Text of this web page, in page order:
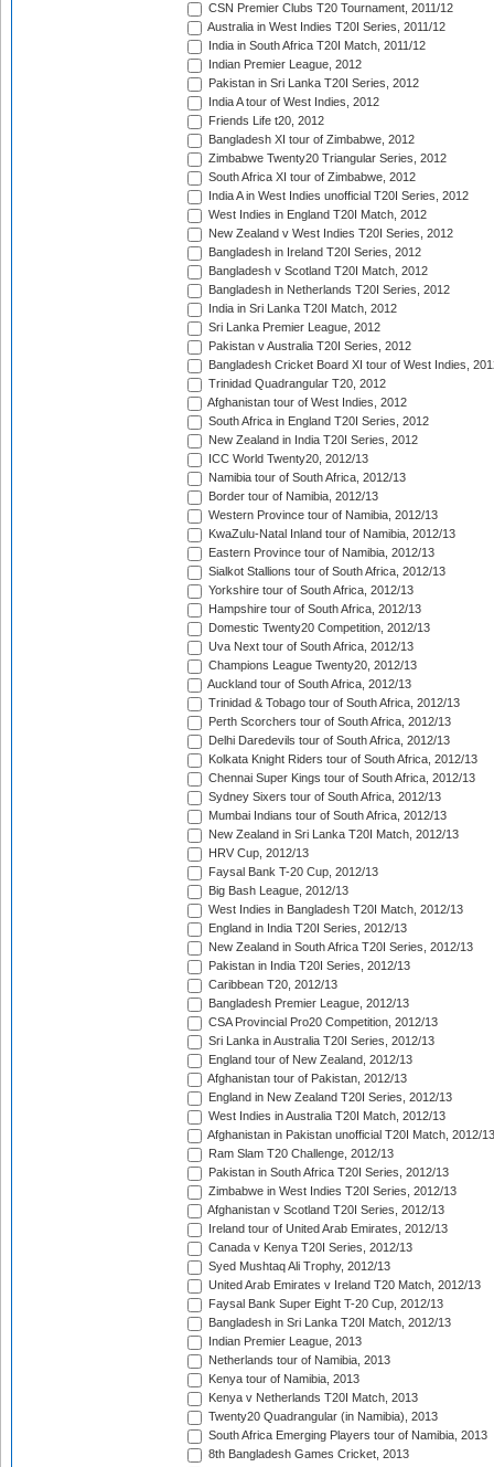
CSN Premier Clubs T20 Tournament, 2011/12
Australia in West Indies T20I Series, 2011/12
India in South Africa T20I Match, 2011/12
Indian Premier League, 2012
Pakistan in Sri Lanka T20I Series, 2012
India A tour of West Indies, 2012
Friends Life t20, 2012
Bangladesh XI tour of Zimbabwe, 2012
Zimbabwe Twenty20 Triangular Series, 2012
South Africa XI tour of Zimbabwe, 2012
India A in West Indies unofficial T20I Series, 2012
West Indies in England T20I Match, 2012
New Zealand v West Indies T20I Series, 2012
Bangladesh in Ireland T20I Series, 2012
Bangladesh v Scotland T20I Match, 2012
Bangladesh in Netherlands T20I Series, 2012
India in Sri Lanka T20I Match, 2012
Sri Lanka Premier League, 2012
Pakistan v Australia T20I Series, 2012
Bangladesh Cricket Board XI tour of West Indies,
Trinidad Quadrangular T20, 2012
Afghanistan tour of West Indies, 2012
South Africa in England T20I Series, 2012
New Zealand in India T20I Series, 2012
ICC World Twenty20, 2012/13
Namibia tour of South Africa, 2012/13
Border tour of Namibia, 2012/13
Western Province tour of Namibia, 2012/13
KwaZulu-Natal Inland tour of Namibia, 2012/13
Eastern Province tour of Namibia, 2012/13
Sialkot Stallions tour of South Africa, 2012/13
Yorkshire tour of South Africa, 2012/13
Hampshire tour of South Africa, 2012/13
Domestic Twenty20 Competition, 2012/13
Uva Next tour of South Africa, 2012/13
Champions League Twenty20, 2012/13
Auckland tour of South Africa, 2012/13
Trinidad & Tobago tour of South Africa, 2012/13
Perth Scorchers tour of South Africa, 2012/13
Delhi Daredevils tour of South Africa, 2012/13
Kolkata Knight Riders tour of South Africa, 2012/13
Chennai Super Kings tour of South Africa, 2012/13
Sydney Sixers tour of South Africa, 2012/13
Mumbai Indians tour of South Africa, 2012/13
New Zealand in Sri Lanka T20I Match, 2012/13
HRV Cup, 2012/13
Faysal Bank T-20 Cup, 2012/13
Big Bash League, 2012/13
West Indies in Bangladesh T20I Match, 2012/13
England in India T20I Series, 2012/13
New Zealand in South Africa T20I Series, 2012/13
Pakistan in India T20I Series, 2012/13
Caribbean T20, 2012/13
Bangladesh Premier League, 2012/13
CSA Provincial Pro20 Competition, 2012/13
Sri Lanka in Australia T20I Series, 2012/13
England tour of New Zealand, 2012/13
Afghanistan tour of Pakistan, 2012/13
England in New Zealand T20I Series, 2012/13
West Indies in Australia T20I Match, 2012/13
Afghanistan in Pakistan unofficial T20I Match, 2012/13
Ram Slam T20 Challenge, 2012/13
Pakistan in South Africa T20I Series, 2012/13
Zimbabwe in West Indies T20I Series, 2012/13
Afghanistan v Scotland T20I Series, 2012/13
Ireland tour of United Arab Emirates, 2012/13
Canada v Kenya T20I Series, 2012/13
Syed Mushtaq Ali Trophy, 2012/13
United Arab Emirates v Ireland T20 Match, 2012/13
Faysal Bank Super Eight T-20 Cup, 2012/13
Bangladesh in Sri Lanka T20I Match, 2012/13
Indian Premier League, 2013
Netherlands tour of Namibia, 2013
Kenya tour of Namibia, 2013
Kenya v Netherlands T20I Match, 2013
Twenty20 Quadrangular (in Namibia), 2013
South Africa Emerging Players tour of Namibia, 2013
8th Bangladesh Games Cricket, 2013